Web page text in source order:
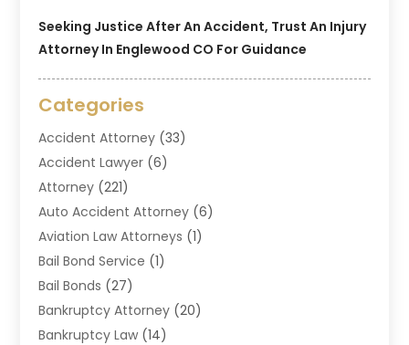
Seeking Justice After An Accident, Trust An Injury
Attorney In Englewood CO For Guidance
Categories
Accident Attorney (33)
Accident Lawyer (6)
Attorney (221)
Auto Accident Attorney (6)
Aviation Law Attorneys (1)
Bail Bond Service (1)
Bail Bonds (27)
Bankruptcy Attorney (20)
Bankruptcy Law (14)